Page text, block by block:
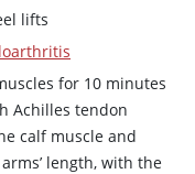
lifts
for 10 minutes
Achilles tendon
calf muscle and
length, with the